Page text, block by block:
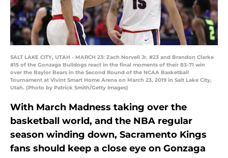
SALT LAKE CITY, UTAH - MARCH 23: Zach Norvell Jr. #23 and Brandon Clarke
#15 of the Gonzaga Bulldogs react in the final moments of their 83-71 win
over the Baylor Bears in the Second Round of the NCAA Basketball
Tournament at Vivint Smart Home Arena on March 23, 2019 in Salt Lake City,
Utah. (Photo by Patrick Smith/Getty Images)
With March Madness taking over the
basketball world, and the NBA regular
season winding down, Sacramento Kings
fans should keep a close eye on Gonzaga